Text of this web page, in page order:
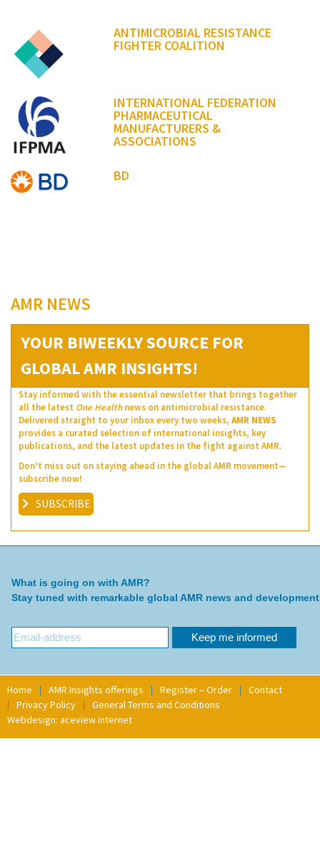
ANTIMICROBIAL RESISTANCE
FIGHTER COALITION
INTERNATIONAL FEDERATION
PHARMACEUTICAL
MANUFACTURERS &
ASSOCIATIONS
BD
AMR NEWS
YOUR BIWEEKLY SOURCE FOR
GLOBAL AMR INSIGHTS!
Stay informed with the essential newsletter that brings together
all the latest One Healthnews on antimicrobial resistance.
Delivered straight to your inbox every two weeks, AMR NEWS
provides a curated selection of international insights, key
publications, and the latest updates in the fight against AMR.
Don’t miss out on staying ahead in the global AMR movement—
subscribe now!
SUBSCRIBE
What is going on with AMR?
Stay tuned with remarkable global AMR news and
Home AMR Insights offerings Register – Order
Contact
Privacy Policy
General Terms and Conditions
Webdesign: aceview internet